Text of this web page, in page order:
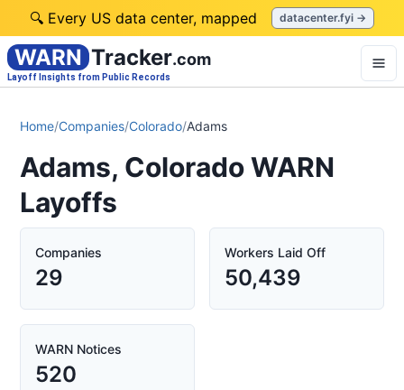
🔍 Every US data center, mapped datacenter.fyi →
WARN Tracker.com
Layoff Insights from Public Records
Home/Companies/Colorado/Adams
Adams, Colorado WARN
Layoffs
Companies
29
Workers Laid Off
50,439
WARN Notices
520